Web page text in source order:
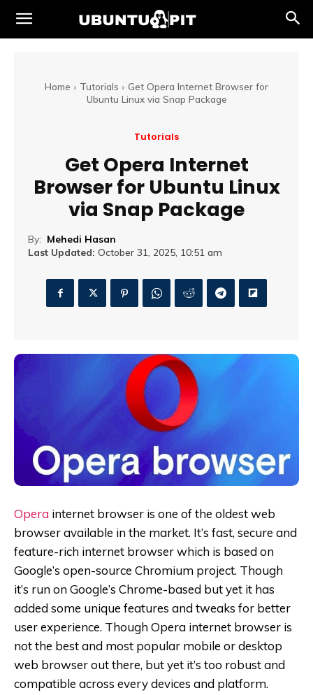
Home Tutorials
Get Opera Internet Browser for
Ubuntu Linux via Snap Package
Tutorials
Get Opera Internet
Browser for Ubuntu Linux
via Snap Package
By: Mehedi Hasan
Last Updated: October 31, 2025, 10:51 am
Opera internet browser is one of the oldest web
browser available in the market. It’s fast, secure and
feature-rich internet browser which is based on
Google’s open-source Chromium project. Though
it’s run on Google’s Chrome-based but yet it has
added some unique features and tweaks for better
user experience. Though Opera internet browser is
not the best and most popular mobile or desktop
web browser out there, but yet it’s too robust and
compatible across every devices and platform.